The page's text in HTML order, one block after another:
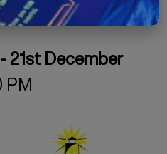
21st December
PM